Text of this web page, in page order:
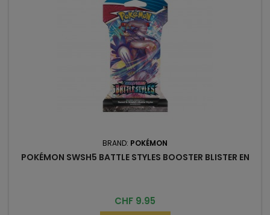
BRAND: POKÉMON
POKÉMON SWSH5 BATTLE STYLES BOOSTER BLISTER EN
Price
CHF 9.95